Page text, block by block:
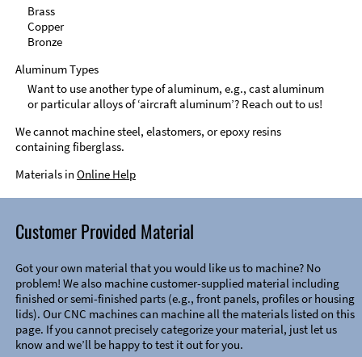
Brass
Copper
Bronze
Aluminum Types
Want to use another type of aluminum, e.g., cast aluminum
or particular alloys of ‘aircraft aluminum’? Reach out to us!
We cannot machine steel, elastomers, or epoxy resins
containing fiberglass.
Materials in Online Help
Customer Provided Material
Got your own material that you would like us to machine? No
problem! We also machine customer-supplied material including
finished or semi-finished parts (e.g., front panels, profiles or housing
lids). Our CNC machines can machine all the materials listed on this
page. If you cannot precisely categorize your material, just let us
know and we’ll be happy to test it out for you.